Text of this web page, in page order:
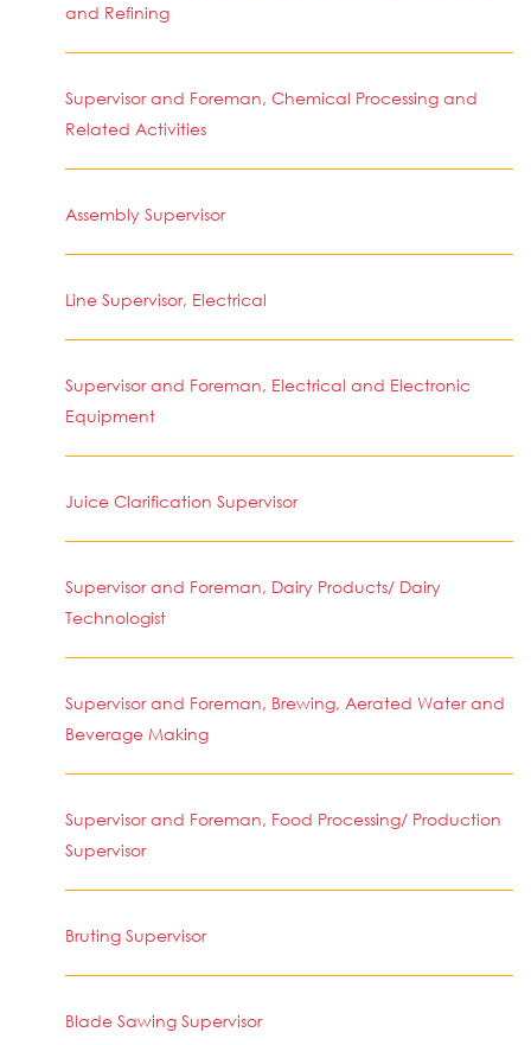
and Refining
Supervisor and Foreman, Chemical Processing and
Related Activities
Assembly Supervisor
Line Supervisor, Electrical
Supervisor and Foreman, Electrical and Electronic
Equipment
Juice Clarification Supervisor
Supervisor and Foreman, Dairy Products/ Dairy
Technologist
Supervisor and Foreman, Brewing, Aerated Water and
Beverage Making
Supervisor and Foreman, Food Processing/ Production
Supervisor
Bruting Supervisor
Blade Sawing Supervisor